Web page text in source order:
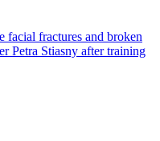
facial fractures and broken
Petra Stiasny after training